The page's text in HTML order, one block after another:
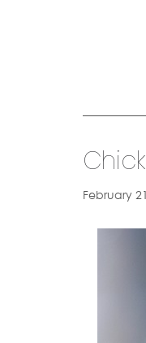
February